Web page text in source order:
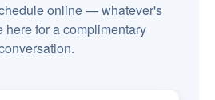
online — whatever's
here for a complimentary